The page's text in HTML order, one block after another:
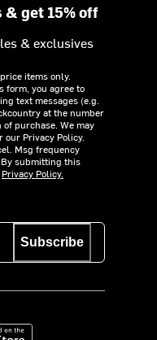
get 15% off
& exclusives
items only.
form, you agree to
text messages (e.g.
at the number
purchase. We may
Privacy Policy.
Msg frequency
submitting this
Privacy Policy.
Subscribe
the App Store